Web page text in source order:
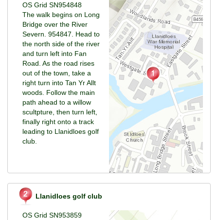
OS Grid SN954848
The walk begins on Long
Bridge over the River
Severn. 954847. Head to
the north side of the river
and turn left into Fan
Road. As the road rises
out of the town, take a
right turn into Tan Yr Allt
woods. Follow the main
path ahead to a willow
scultpture, then turn left,
finally right onto a track
leading to Llanidloes golf
club.
Llanidloes golf club
OS Grid SN953859